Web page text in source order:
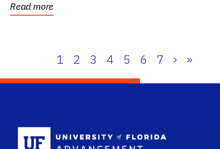
Read more
1 2 3 4 5 6 7 › »